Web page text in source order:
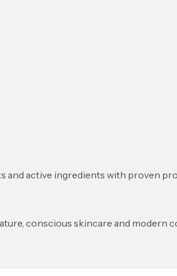
and active ingredients with proven
conscious skincare and modern